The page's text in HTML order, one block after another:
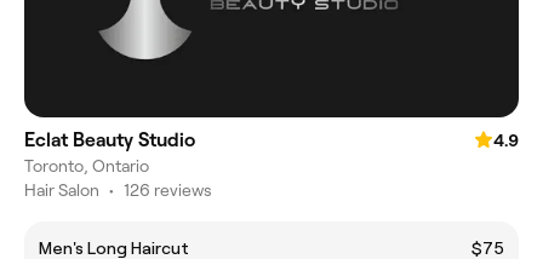
Eclat Beauty Studio
4.9
Toronto, Ontario
Hair Salon • 126 reviews
Men's Long Haircut
$75